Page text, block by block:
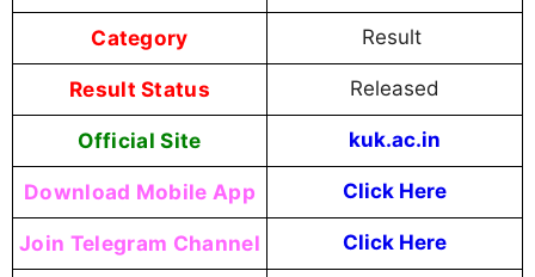
Category Result
Result Status Released
Official Site kuk.ac.in
Download Mobile App Click Here
Join Telegram Channel Click Here